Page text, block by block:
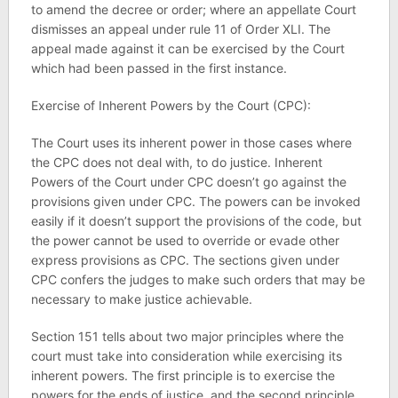
to amend the decree or order; where an appellate Court
dismisses an appeal under rule 11 of Order XLI. The
appeal made against it can be exercised by the Court
which had been passed in the first instance.
Exercise of Inherent Powers by the Court (CPC):
The Court uses its inherent power in those cases where
the CPC does not deal with, to do justice. Inherent
Powers of the Court under CPC doesn’t go against the
provisions given under CPC. The powers can be invoked
easily if it doesn’t support the provisions of the code, but
the power cannot be used to override or evade other
express provisions as CPC. The sections given under
CPC confers the judges to make such orders that may be
necessary to make justice achievable.
Section 151 tells about two major principles where the
court must take into consideration while exercising its
inherent powers. The first principle is to exercise the